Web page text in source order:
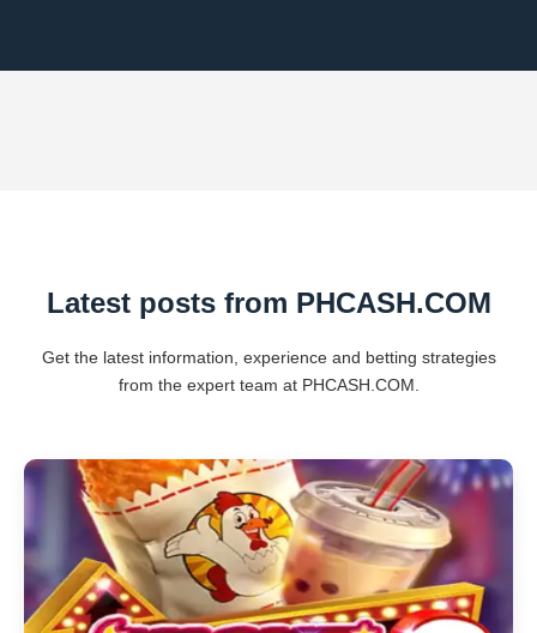
Latest posts from PHCASH.COM
Get the latest information, experience and betting strategies
from the expert team at PHCASH.COM.